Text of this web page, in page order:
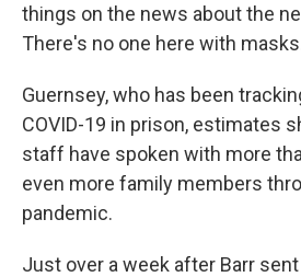
things on the news about the
There's no one here with
Guernsey, who has been
COVID-19 in prison, estimates
staff have spoken with more
even more family members
pandemic.
Just over a week after Barr